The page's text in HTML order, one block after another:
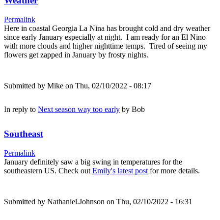
Permalink
Here in coastal Georgia La Nina has brought cold and dry weather
since early January especially at night. I am ready for an El Nino
with more clouds and higher nighttime temps. Tired of seeing my
flowers get zapped in January by frosty nights.
Submitted by Mike on Thu, 02/10/2022 - 08:17
In reply to Next season way too early by Bob
Southeast
Permalink
January definitely saw a big swing in temperatures for the
southeastern US. Check out Emily's latest post for more details.
Submitted by Nathaniel.Johnson on Thu, 02/10/2022 - 16:31